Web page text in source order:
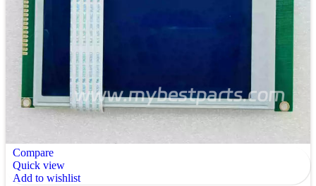
Compare
Quick view
Add to wishlist